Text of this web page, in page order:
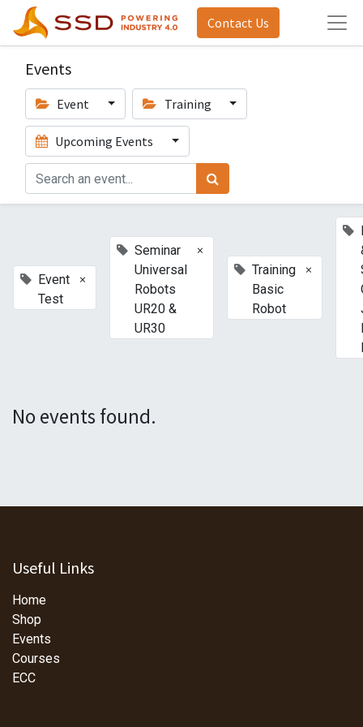
Contact Us
Events
Event Training
Upcoming Events
Event
Test
×
Seminar
Universal
Robots
UR20 &
UR30
×
Training
Basic
Robot
×
No events found.
Useful Links
Home
Shop
Events
Courses
ECC